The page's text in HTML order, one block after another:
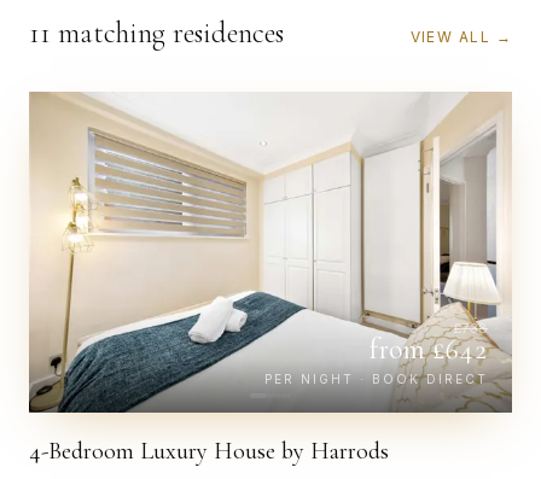
11 matching residences VIEW ALL →
£738
from £642
PER NIGHT · BOOK DIRECT
4-Bedroom Luxury House by Harrods